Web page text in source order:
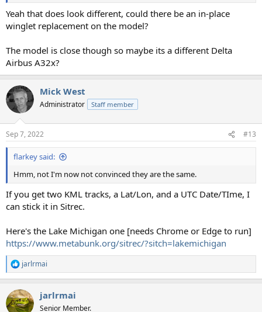
Yeah that does look different, could there be an in-place
winglet replacement on the model?
The model is close though so maybe its a different Delta
Airbus A32x?
Mick West
Administrator Staff member
Sep 7, 2022 #13
flarkey said:
Hmm, not I'm now not convinced they are the same.
If you get two KML tracks, a Lat/Lon, and a UTC Date/TIme, I
can stick it in Sitrec.
Here's the Lake Michigan one [needs Chrome or Edge to run]
https://www.metabunk.org/sitrec/?sitch=lakemichigan
R
e
c
t
jarlrmai
jarlrmai
Senior Member.